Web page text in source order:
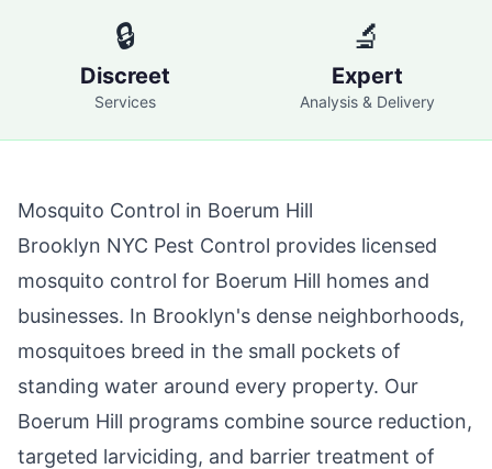
🔒
Discreet
Services
🔬
Expert
Analysis & Delivery
Mosquito Control in Boerum Hill
Brooklyn NYC Pest Control provides licensed
mosquito control for Boerum Hill homes and
businesses. In Brooklyn's dense neighborhoods,
mosquitoes breed in the small pockets of
standing water around every property. Our
Boerum Hill programs combine source reduction,
targeted larviciding, and barrier treatment of